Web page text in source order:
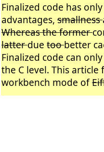
Finalized code has
advantages, smallness
Whereas the former
latterdue toobetter
Finalized code can
the C level. This article
workbench mode of